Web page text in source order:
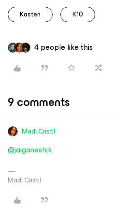
Kasten K10
4 people like this
9 comments
Madi.Cristil
@jaiganeshjk
Madi Cristil